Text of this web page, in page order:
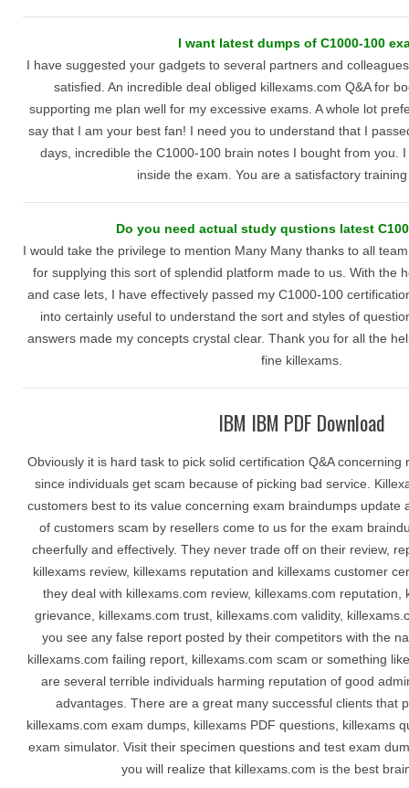
I want latest dumps of C1000-100
I have suggested your gadgets to several partners and
satisfied. An incredible deal obliged killexams.com Q&A for
supporting me plan well for my excessive exams. A whole lot
say that I am your best fan! I need you to understand that I
days, incredible the C1000-100 brain notes I bought from you.
inside the exam. You are a satisfactory
Do you need actual study qustions latest
I would take the privilege to mention Many Many thanks to all
for supplying this sort of splendid platform made to us. With the
and case lets, I have effectively passed my C1000-100
into certainly useful to understand the sort and styles of
answers made my concepts crystal clear. Thank you for all the
fine killexams.
IBM IBM PDF Download
Obviously it is hard task to pick solid certification Q&A concerning
since individuals get scam because of picking bad service.
customers best to its value concerning exam braindumps update
of customers scam by resellers come to us for the exam
cheerfully and effectively. They never trade off on their review,
killexams review, killexams reputation and killexams customer
they deal with killexams.com review, killexams.com reputation,
grievance, killexams.com trust, killexams.com validity,
you see any false report posted by their competitors with the
killexams.com failing report, killexams.com scam or something
are several terrible individuals harming reputation of good
advantages. There are a great many successful clients that
killexams.com exam dumps, killexams PDF questions, killexams
exam simulator. Visit their specimen questions and test exam
you will realize that killexams.com is the best